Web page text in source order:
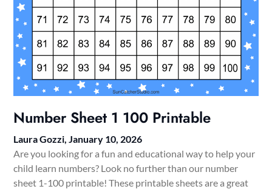
Number Sheet 1 100 Printable
Laura Gozzi,January 10, 2026
Are you looking for a fun and educational way to help your
child learn numbers? Look no further than our number
sheet 1-100 printable! These printable sheets are a great